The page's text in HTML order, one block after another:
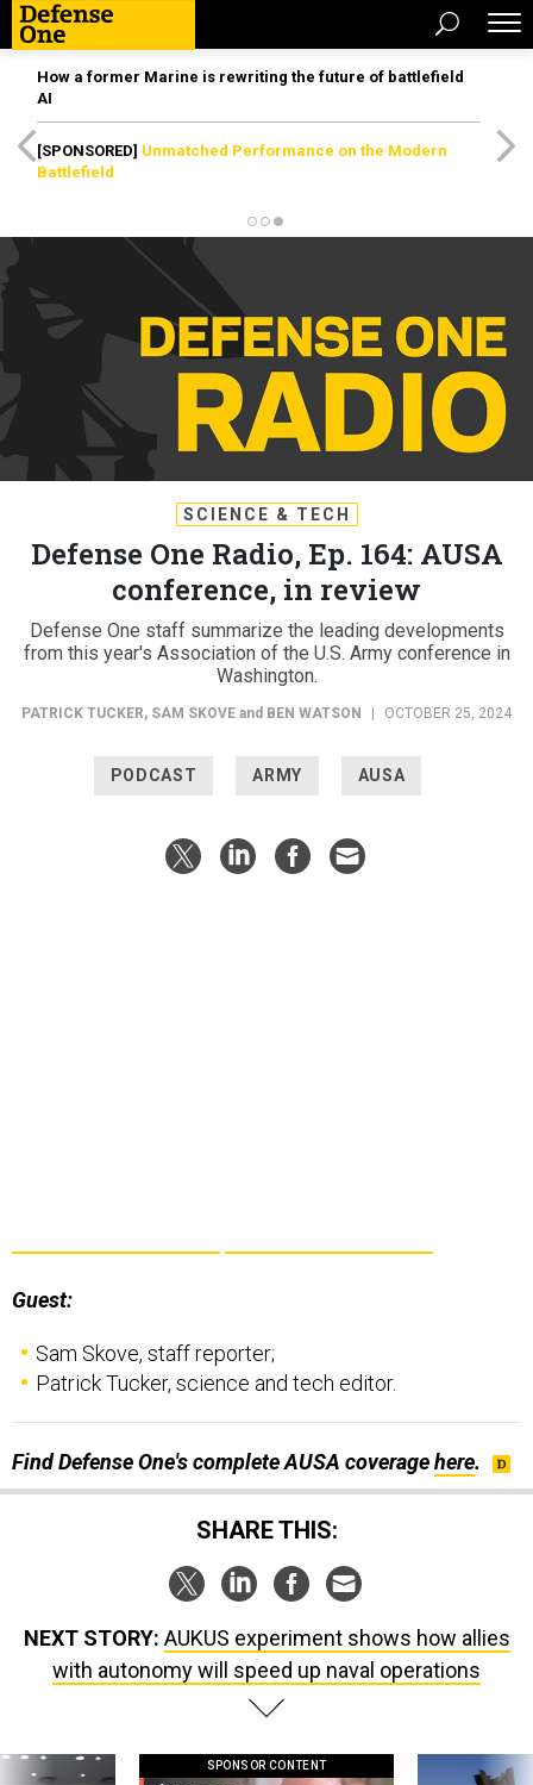
How a former Marine is rewriting the future of battlefield
AI
[SPONSORED] Unmatched Performance on the Modern
Battlefield
SCIENCE & TECH
Defense One Radio, Ep. 164: AUSA
conference, in review
Defense One staff summarize the leading developments
from this year's Association of the U.S. Army conference in
Washington.
PATRICK TUCKER, SAM SKOVE and BEN WATSON OCTOBER 25, 2024
PODCAST ARMY AUSA
Guest:
Sam Skove, staff reporter;
Patrick Tucker, science and tech editor.
Find Defense One's complete AUSA coveragehere.
SHARE THIS:
NEXT STORY: AUKUS experiment shows how allies
with autonomy will speed up naval operations
SPONSOR CONTENT